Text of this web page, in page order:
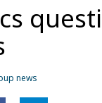
news